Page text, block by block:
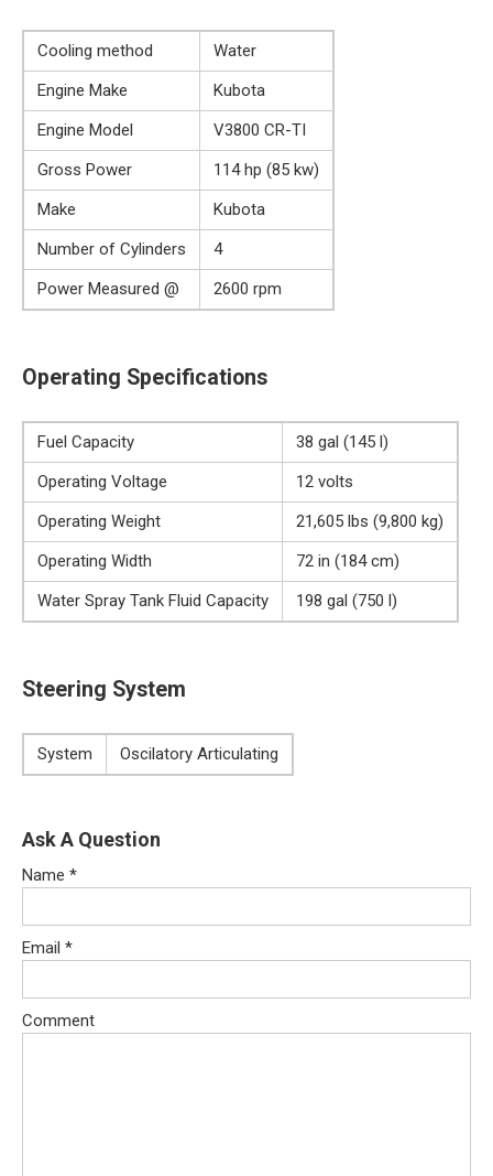
Cooling method
Water
Engine Make
Kubota
Engine Model
V3800 CR-TI
Gross Power
114 hp (85 kw)
Make
Kubota
Number of Cylinders
4
Power Measured @
2600 rpm
Operating Specifications
Fuel Capacity
38 gal (145 l)
Operating Voltage
12 volts
Operating Weight
21,605 lbs (9,800 kg)
Operating Width
72 in (184 cm)
Water Spray Tank Fluid Capacity
198 gal (750 l)
Steering System
System Oscilatory Articulating
Ask A Question
Name *
Email *
Comment